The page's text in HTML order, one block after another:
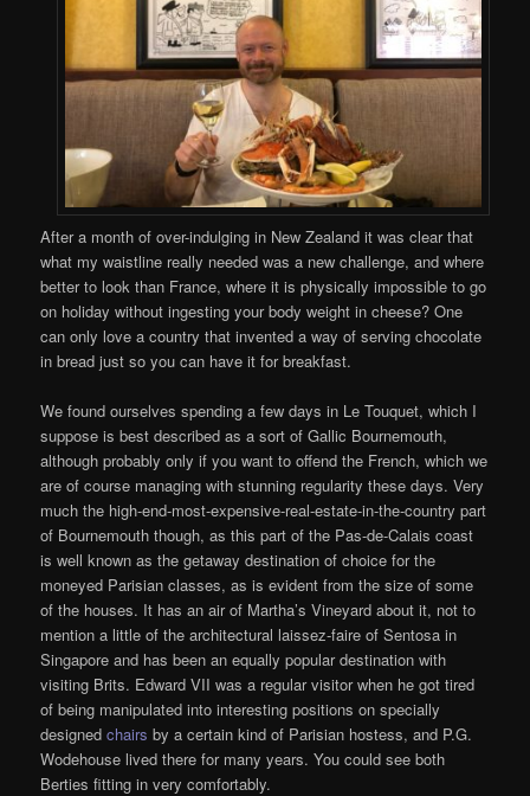
After a month of over-indulging in New Zealand it was clear that
what my waistline really needed was a new challenge, and where
better to look than France, where it is physically impossible to go
on holiday without ingesting your body weight in cheese? One
can only love a country that invented a way of serving chocolate
in bread just so you can have it for breakfast.
We found ourselves spending a few days in Le Touquet, which I
suppose is best described as a sort of Gallic Bournemouth,
although probably only if you want to offend the French, which we
are of course managing with stunning regularity these days. Very
much the high-end-most-expensive-real-estate-in-the-country part
of Bournemouth though, as this part of the Pas-de-Calais coast
is well known as the getaway destination of choice for the
moneyed Parisian classes, as is evident from the size of some
of the houses. It has an air of Martha’s Vineyard about it, not to
mention a little of the architectural laissez-faire of Sentosa in
Singapore and has been an equally popular destination with
visiting Brits. Edward VII was a regular visitor when he got tired
of being manipulated into interesting positions on specially
designedchairs by a certain kind of Parisian hostess, and P.G.
Wodehouse lived there for many years. You could see both
Berties fitting in very comfortably.